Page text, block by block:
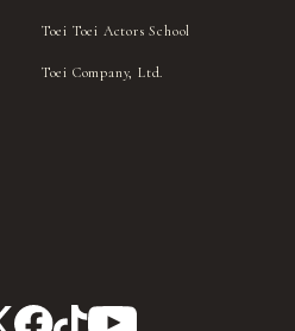
Toei Toei Actors School
Toei Company, Ltd.